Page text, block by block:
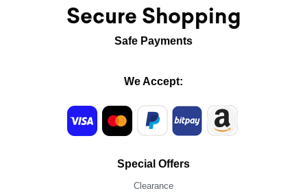
Secure Shopping
Safe Payments
We Accept:
Special Offers
Clearance